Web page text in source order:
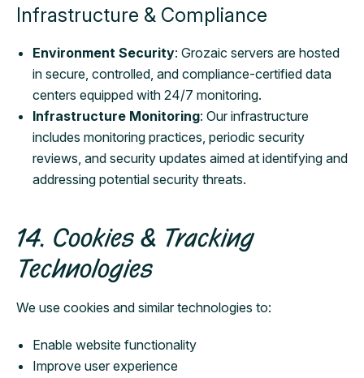
Infrastructure & Compliance
Environment Security: Grozaic servers are hosted
in secure, controlled, and compliance-certified data
centers equipped with 24/7 monitoring.
Infrastructure Monitoring: Our infrastructure
includes monitoring practices, periodic security
reviews, and security updates aimed at identifying and
addressing potential security threats.
14. Cookies & Tracking
Technologies
We use cookies and similar technologies to:
Enable website functionality
Improve user experience